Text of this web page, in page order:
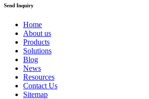
Send Inquiry
Home
About us
Products
Solutions
Blog
News
Resources
Contact Us
Sitemap